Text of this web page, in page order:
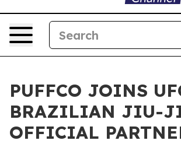
PUFFCO JOINS
BRAZILIAN JIU-
OFFICIAL